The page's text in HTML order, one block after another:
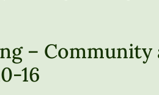
– Community
16